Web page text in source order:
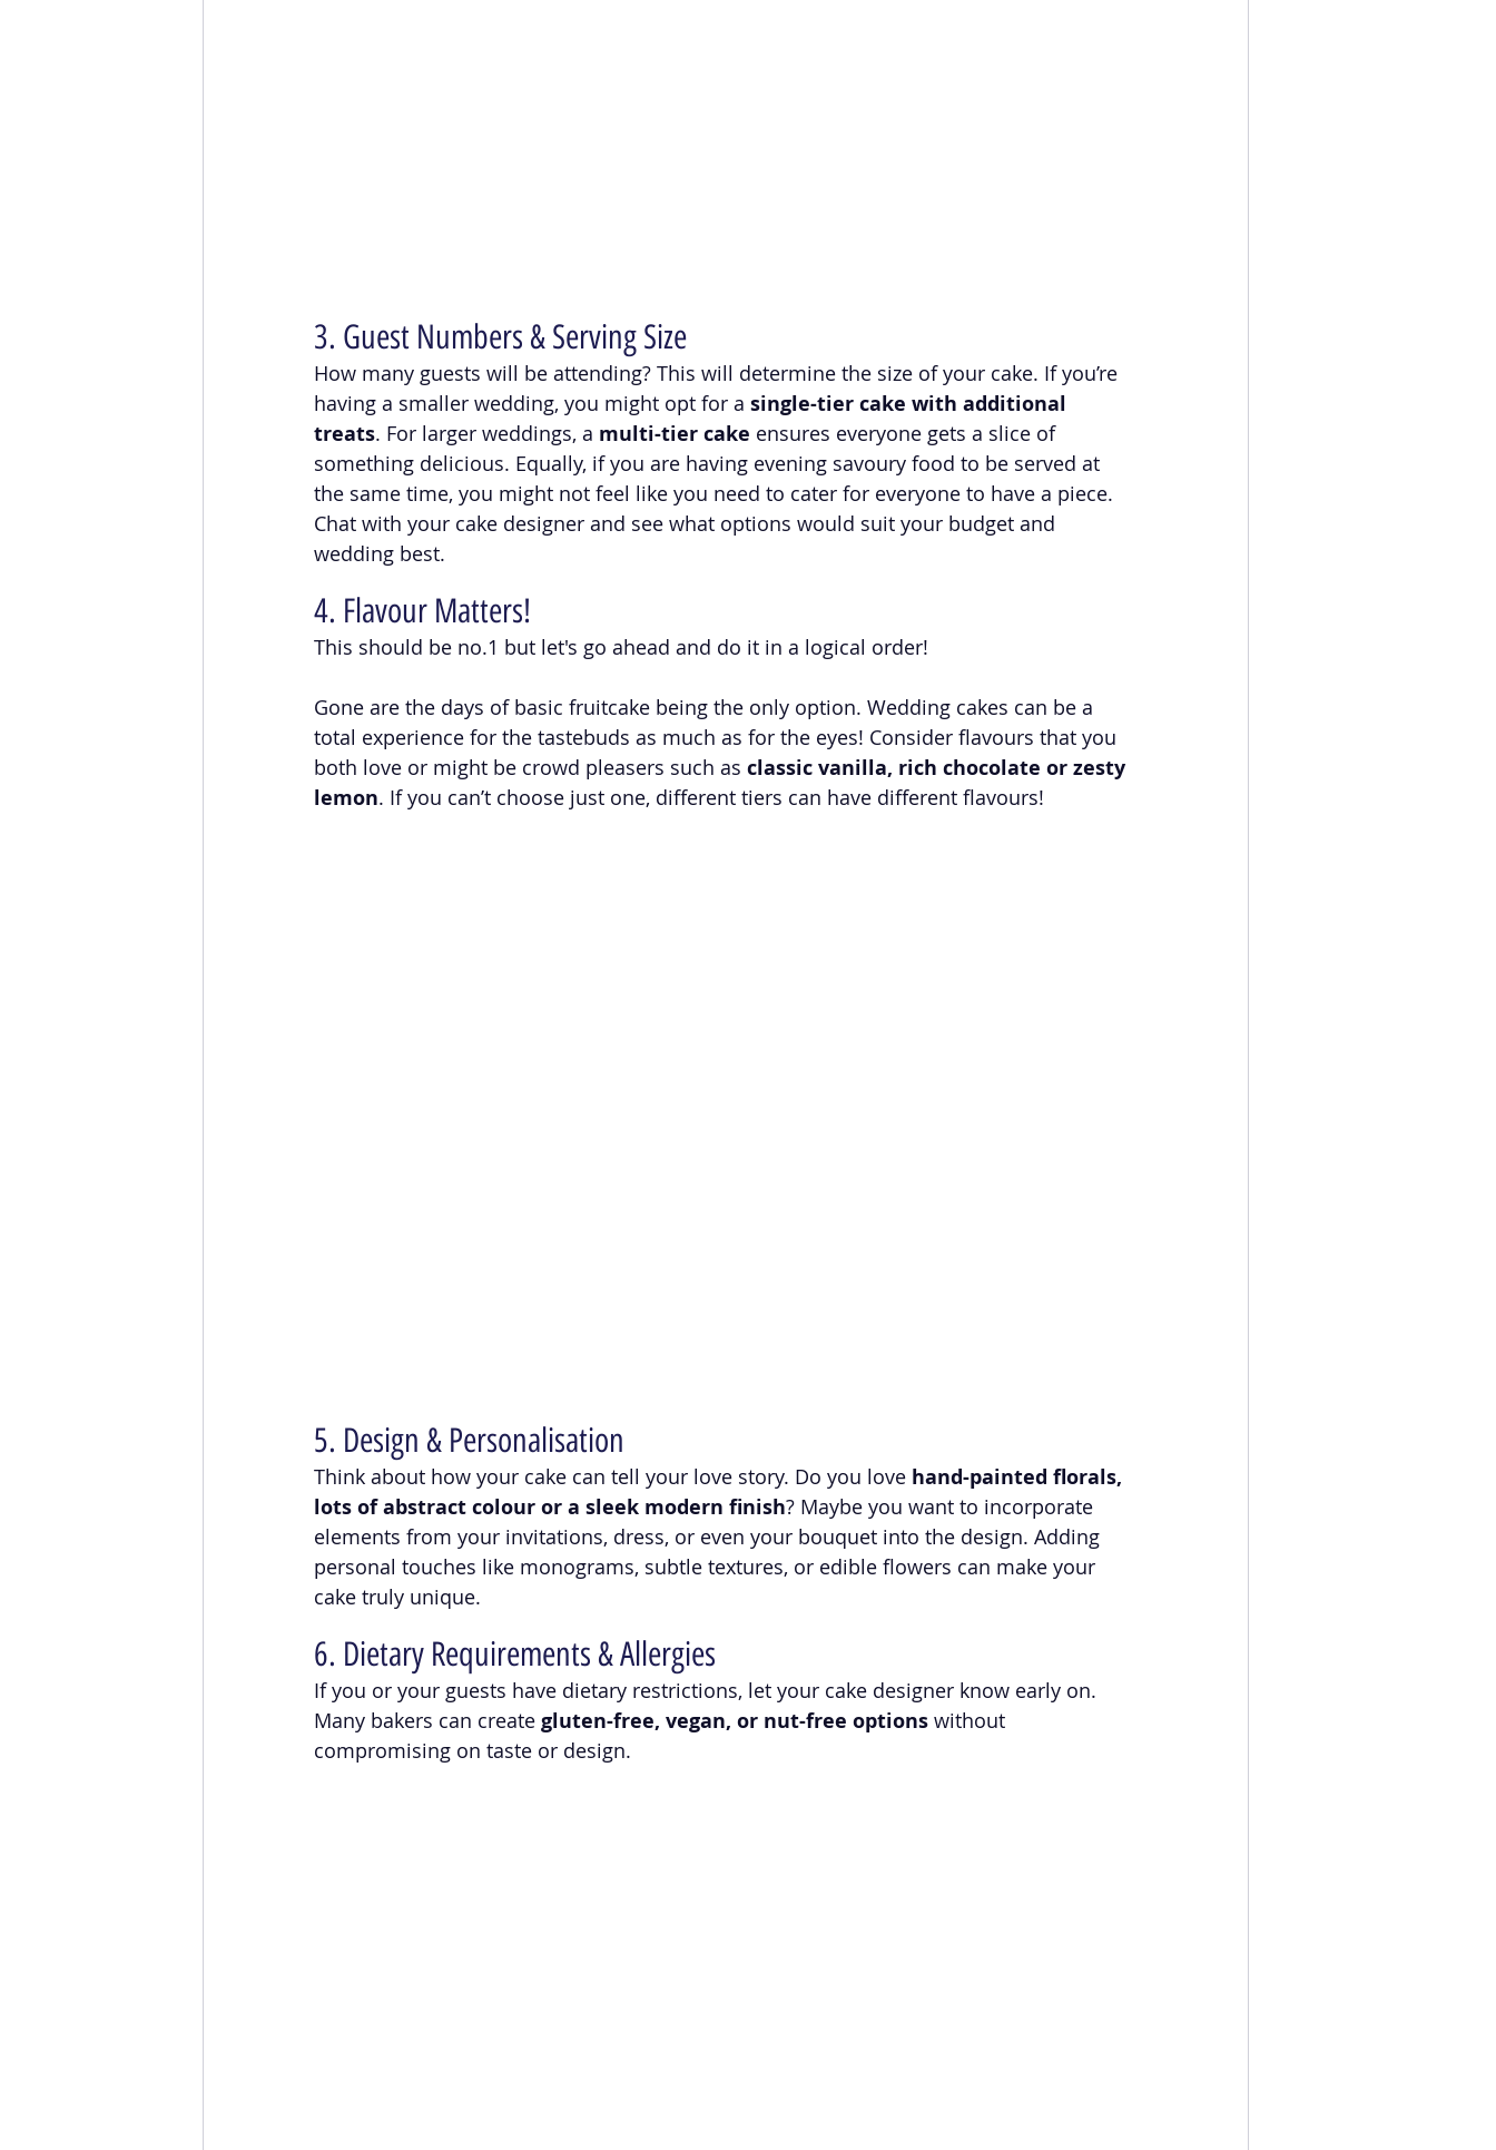
3. Guest Numbers & Serving Size
How many guests will be attending? This will determine the size of your cake. If you’re
having a smaller wedding, you might opt for a single-tier cake with additional
treats. For larger weddings, a multi-tier cake ensures everyone gets a slice of
something delicious. Equally, if you are having evening savoury food to be served at
the same time, you might not feel like you need to cater for everyone to have a piece.
Chat with your cake designer and see what options would suit your budget and
wedding best.
4. Flavour Matters!
This should be no.1 but let's go ahead and do it in a logical order!
Gone are the days of basic fruitcake being the only option. Wedding cakes can be a
total experience for the tastebuds as much as for the eyes! Consider flavours that you
both love or might be crowd pleasers such as classic vanilla, rich chocolate or zesty
lemon. If you can’t choose just one, different tiers can have different flavours!
5. Design & Personalisation
Think about how your cake can tell your love story. Do you love hand-painted florals,
lots of abstract colour or a sleek modern finish? Maybe you want to incorporate
elements from your invitations, dress, or even your bouquet into the design. Adding
personal touches like monograms, subtle textures, or edible flowers can make your
cake truly unique.
6. Dietary Requirements & Allergies
If you or your guests have dietary restrictions, let your cake designer know early on.
Many bakers can create gluten-free, vegan, or nut-free options without
compromising on taste or design.